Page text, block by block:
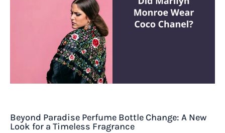
Beyond Paradise Perfume Bottle Change: A New
Look for a Timeless Fragrance